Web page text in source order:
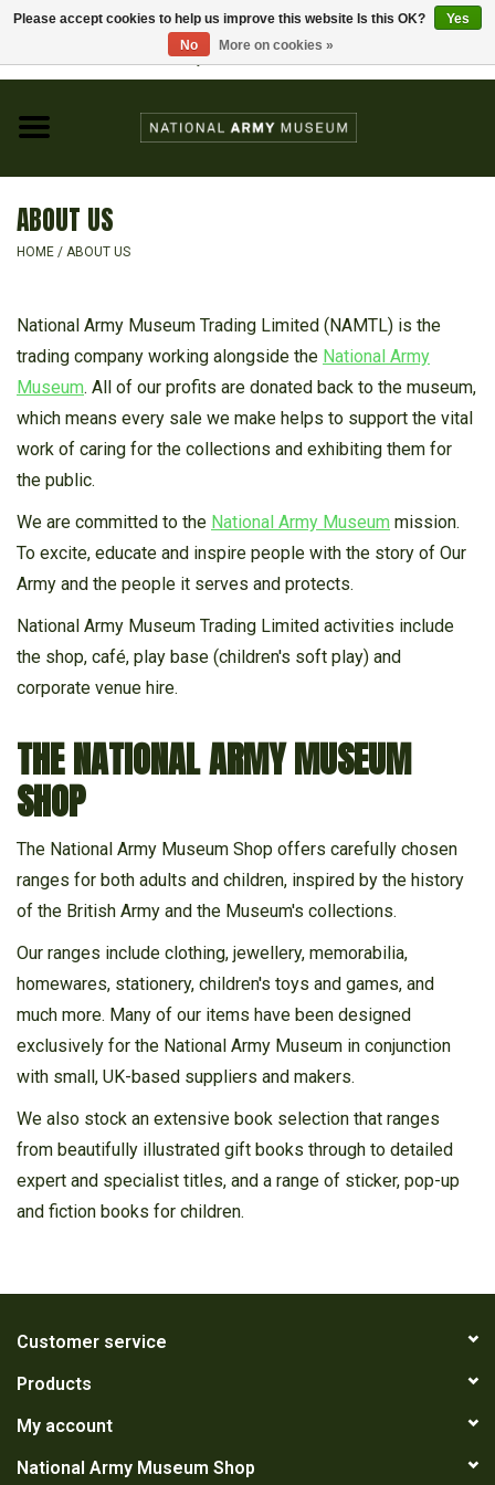
Visit the National Army Museum
JEWELLERY & BADGES
GIFTS
MODELS & KITS
BOOKS
RANGE
ABOUT US
HOME / ABOUT US
National Army Museum Trading Limited (NAMTL) is the
trading company working alongside the National Army
Museum. All of our profits are donated back to the museum,
which means every sale we make helps to support the vital
work of caring for the collections and exhibiting them for
the public.
We are committed to the National Army Museum mission.
To excite, educate and inspire people with the story of Our
Army and the people it serves and protects.
National Army Museum Trading Limited activities include
the shop, café, play base (children's soft play) and
corporate venue hire.
THE NATIONAL ARMY MUSEUM
SHOP
The National Army Museum Shop offers carefully chosen
ranges for both adults and children, inspired by the history
of the British Army and the Museum's collections.
Our ranges include clothing, jewellery, memorabilia,
homewares, stationery, children's toys and games, and
much more. Many of our items have been designed
exclusively for the National Army Museum in conjunction
with small, UK-based suppliers and makers.
We also stock an extensive book selection that ranges
from beautifully illustrated gift books through to detailed
expert and specialist titles, and a range of sticker, pop-up
and fiction books for children.
Customer service
Products
My account
National Army Museum Shop
Please accept cookies to help us improve this website Is this OK?
Yes
No
More on cookies »